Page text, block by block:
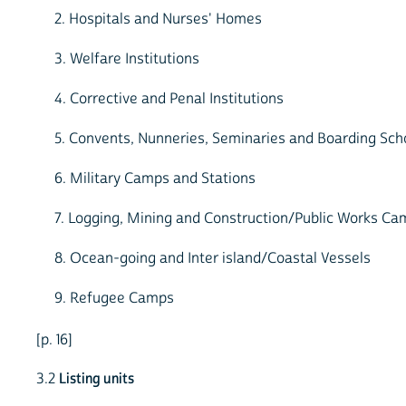
2. Hospitals and Nurses' Homes
3. Welfare Institutions
4. Corrective and Penal Institutions
5. Convents, Nunneries, Seminaries and Boarding
6. Military Camps and Stations
7. Logging, Mining and Construction/Public Works
8. Ocean-going and Inter island/Coastal Vessels
9. Refugee Camps
[p. 16]
3.2 Listing units